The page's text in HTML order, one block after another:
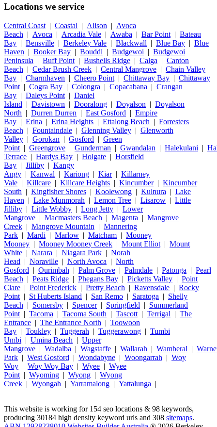
Locations we service
Central Coast | Coastal | Alison | Avoca
Beach | Avoca | Arcadia Vale | Awaba | Bar Point | Bateau
Bay | Bensville | Berkeley Vale | Blackwall | Blue Bay | Blue
Haven | Booker Bay | Bouddi | Budgewoi | Budgewoi
Peninsula | Buff Point | Bushells Ridge | Calga | Canton
Beach | Cedar Brush Creek | Central Mangrove | Chain Valley
Bay | Charmhaven | Cheero Point | Chittaway Bay | Chittaway
Point | Cogra Bay | Colongra | Copacabana | Crangan
Bay | Daleys Point | Daniel
Island | Davistown | Dooralong | Doyalson | Doyalson
North | Durren Durren | East Gosford | Empire
Bay | Erina | Erina Heights | Ettalong Beach | Forresters
Beach | Fountaindale | Glenning Valley | Glenworth
Valley | Gorokan | Gosford | Green
Point | Greengrove | Gunderman | Gwandalan | Halekulani |
Terrace | Hardys Bay | Holgate | Horsfield
Bay | Jilliby | Kangy
Angy | Kanwal | Kariong | Kiar| Killarney
Vale | Killcare | Killcare Heights | Kincumber| Kincumber
South | Kingfisher Shores | Koolewong | Kulnura | Lake
Haven | Lake Munmorah | Lemon Tree | Lisarow | Little
Jilliby | Little Wobby | Long Jetty | Lower
Mangrove | Macmasters Beach | Magenta | Mangrove
Creek | Mangrove Mountain | Mannering
Park | Mardi | Marlow | Matcham | Mooney
Mooney | Mooney Mooney Creek | Mount Elliot | Mount
White | Narara | Niagara Park | Norah
Head | Noraville | North Avoca | North
Gosford | Ourimbah | Palm Grove | Palmdale | Patonga | Pearl
Beach | Peats Ridge | Phegans Bay | Picketts Valley | Point
Clare | Point Frederick | Pretty Beach | Ravensdale | Rocky
Point | St Huberts Island | San Remo | Saratoga | Shelly
Beach | Somersby | Spencer| Springfield | Summerland
Point | Tacoma | Tacoma South | Tascott | Terrigal | The
Entrance | The Entrance North | Toowoon
Bay | Toukley | Tuggerah | Tuggerawong | Tumbi
Umbi | Umina Beach | Upper
Mangrove | Wadalba | Wagstaffe | Wallarah | Wamberal |
Park | West Gosford | Wondabyne | Woongarrah | Woy
Woy | Woy Woy Bay | Wyee | Wyee
Point | Wyoming | Wyong | Wyong
Creek | Wyongah | Yarramalong | Yattalunga |
This website is working for 154 seo locations & 98 keywords,
producing 30184 high density keyword urls and 308 sitemaps.